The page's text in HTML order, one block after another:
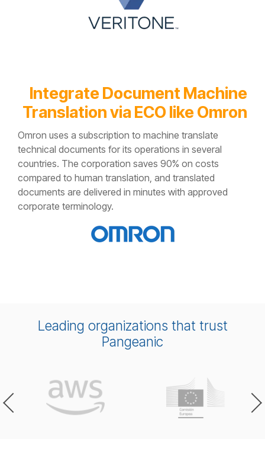
Integrate Document Machine
Translationvia ECOlike Omron
Omron uses a subscription to machine translate
technical documents for its operations in several
countries. The corporation saves 90% on costs
compared to human translation, and translated
documents are delivered in minutes with approved
corporate terminology.
Leading organizations that trust
Pangeanic